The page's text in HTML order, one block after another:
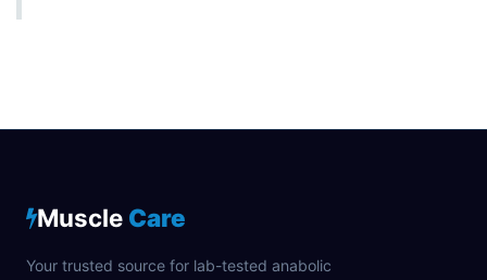
Muscle Care
Your trusted source for lab-tested anabolic